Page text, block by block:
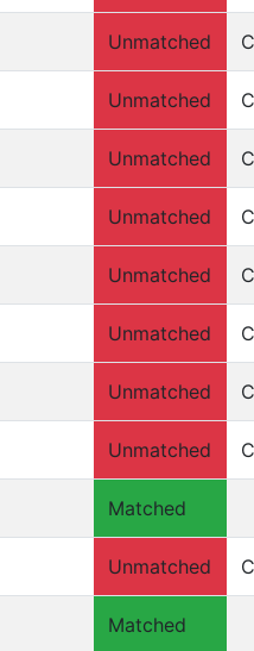
Unmatched
Unmatched
Unmatched
Unmatched
Unmatched
Unmatched
Unmatched
Unmatched
Matched
Unmatched
Matched